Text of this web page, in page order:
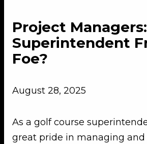
Project Managers:
Superintendent
Foe?
August 28, 2025
As a golf course
great pride in managing